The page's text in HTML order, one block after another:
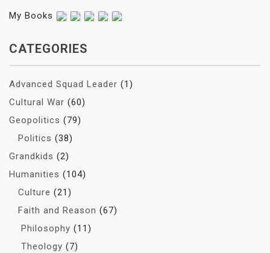
My Books
CATEGORIES
Advanced Squad Leader (1)
Cultural War (60)
Geopolitics (79)
Politics (38)
Grandkids (2)
Humanities (104)
Culture (21)
Faith and Reason (67)
Philosophy (11)
Theology (7)